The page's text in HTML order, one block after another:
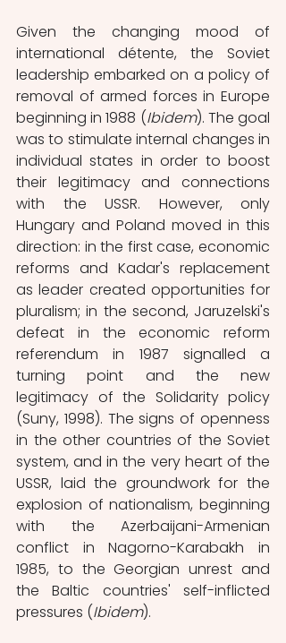
Given the changing mood of
international détente, the Soviet
leadership embarked on a policy of
removal of armed forces in Europe
beginning in 1988 (Ibidem). The goal
was to stimulate internal changes in
individual states in order to boost
their legitimacy and connections
with the USSR. However, only
Hungary and Poland moved in this
direction: in the first case, economic
reforms and Kadar's replacement
as leader created opportunities for
pluralism; in the second, Jaruzelski's
defeat in the economic reform
referendum in 1987 signalled a
turning point and the new
legitimacy of the Solidarity policy
(Suny, 1998). The signs of openness
in the other countries of the Soviet
system, and in the very heart of the
USSR, laid the groundwork for the
explosion of nationalism, beginning
with the Azerbaijani-Armenian
conflict in Nagorno-Karabakh in
1985, to the Georgian unrest and
the Baltic countries' self-inflicted
pressures (Ibidem).